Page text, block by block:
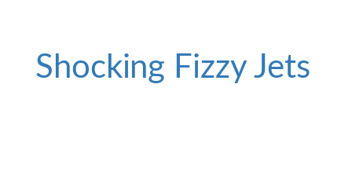
Shocking Fizzy Jets